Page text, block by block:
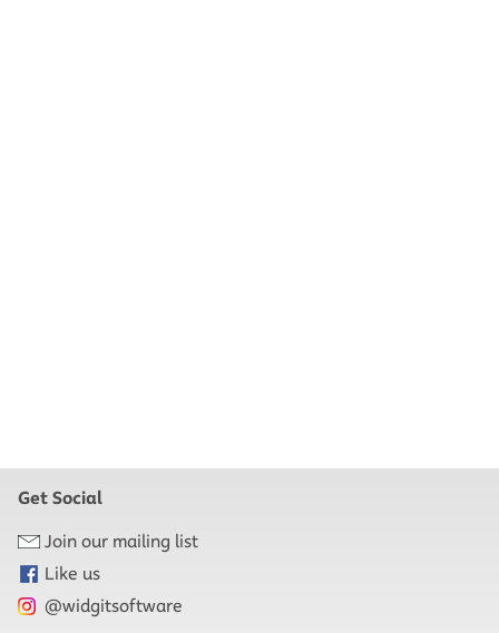
Get Social
Join our mailing list
Like us
@widgitsoftware